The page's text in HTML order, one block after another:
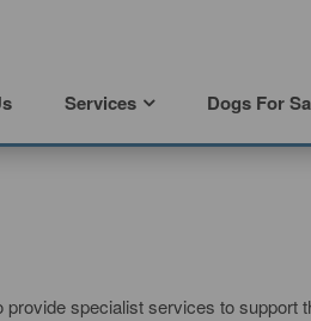
Services Dogs For
specialist services to support